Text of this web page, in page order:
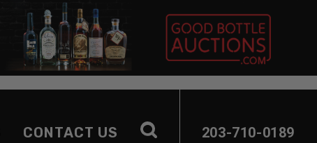
CONTACT US 203-710-0189